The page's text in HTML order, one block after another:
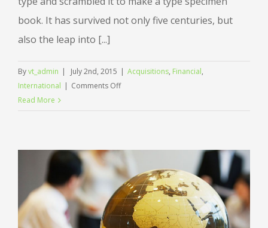
book. It has survived not only five centuries, but
also the leap into [...]
Byvt_admin | July 2nd, 2015 | Acquisitions, Financial,
International | Comments Offon
Read More